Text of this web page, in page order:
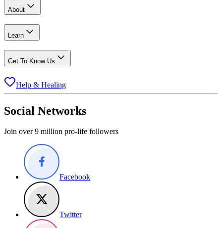
About
Learn
Get To Know Us
Help & Healing
Social Networks
Join over 9 million pro-life followers
Facebook
Twitter